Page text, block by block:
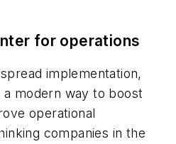
for operations
implementation,
a modern way to boost
operational
companies in the